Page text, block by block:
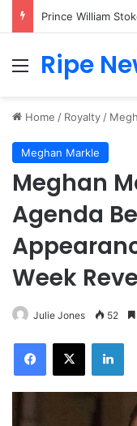
Menu
Ripe
Home / Royalty /
Meghan Markle
Meghan
Agenda
Week
Julie Jones 52
Facebook
X